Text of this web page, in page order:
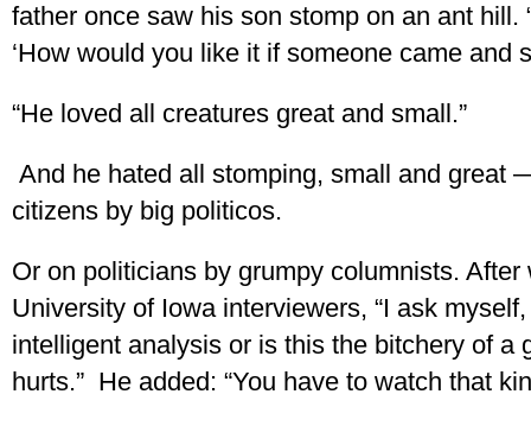
father once saw his son stomp on an ant hill.
‘How would you like it if someone came and
“He loved all creatures great and small.”
And he hated all stomping, small and great
citizens by big politicos.
Or on politicians by grumpy columnists.
University of Iowa interviewers, “I ask
intelligent analysis or is this the bitchery of a
hurts.” He added: “You have to watch that